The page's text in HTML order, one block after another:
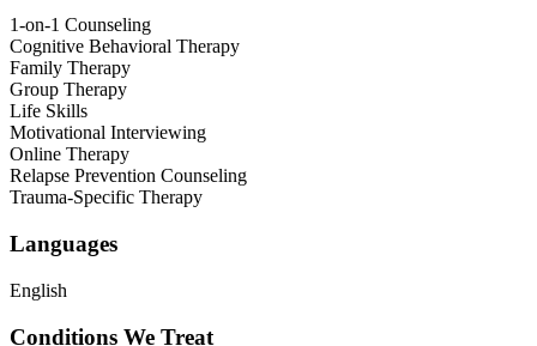
1-on-1 Counseling
Cognitive Behavioral Therapy
Family Therapy
Group Therapy
Life Skills
Motivational Interviewing
Online Therapy
Relapse Prevention Counseling
Trauma-Specific Therapy
Languages
English
Conditions We Treat